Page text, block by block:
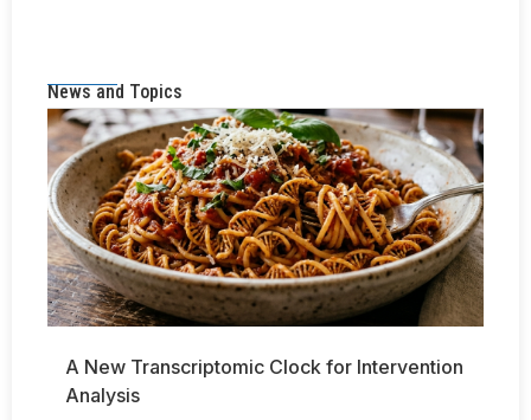
News and Topics
A New Transcriptomic Clock for Intervention
Analysis